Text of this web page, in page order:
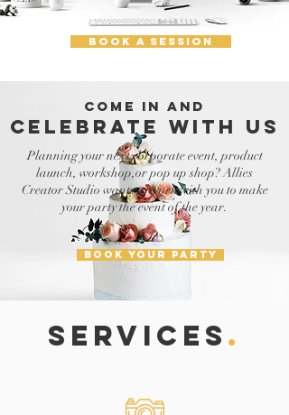
BOOK A SESSION
COME IN AND
CELEBRATE WITH US
Planning your next corporate event, product
launch, workshop,or pop up shop? Allies
Creator Studio wants to work with you to make
your party the event of the year.
BOOK YOUR PARTY
SERVICES .